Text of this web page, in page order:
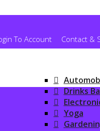
To Account Contact &
Drinks
Yoga